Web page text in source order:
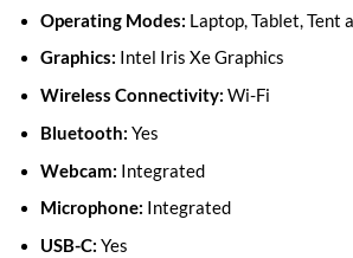
Operating Modes: Laptop, Tablet, Tent
Graphics: Intel Iris Xe Graphics
Wireless Connectivity: Wi-Fi
Bluetooth: Yes
Webcam: Integrated
Microphone: Integrated
USB-C: Yes